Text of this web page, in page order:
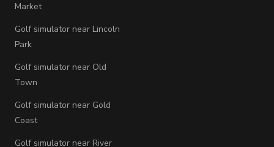
Market
Golf simulator near Lincoln
Park
Golf simulator near Old
Town
Golf simulator near Gold
Coast
Golf simulator near River